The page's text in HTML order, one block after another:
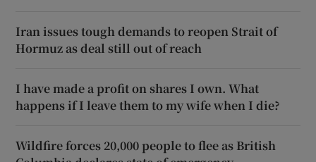
Iran issues tough demands to reopen Strait of
Hormuz as deal still out of reach
I have made a profit on shares I own. What
happens if I leave them to my wife when I die?
Wildfire forces 20,000 people to flee as British